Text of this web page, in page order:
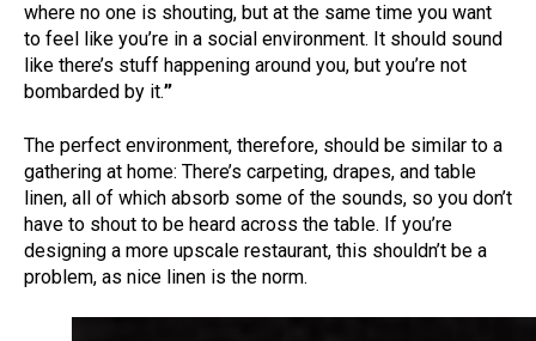
where no one is shouting, but at the same time you want
to feel like you’re in a social environment. It should sound
like there’s stuff happening around you, but you’re not
bombarded by it.”
The perfect environment, therefore, should be similar to a
gathering at home: There’s carpeting, drapes, and table
linen, all of which absorb some of the sounds, so you don’t
have to shout to be heard across the table. If you’re
designing a more upscale restaurant, this shouldn’t be a
problem, as nice linen is the norm.